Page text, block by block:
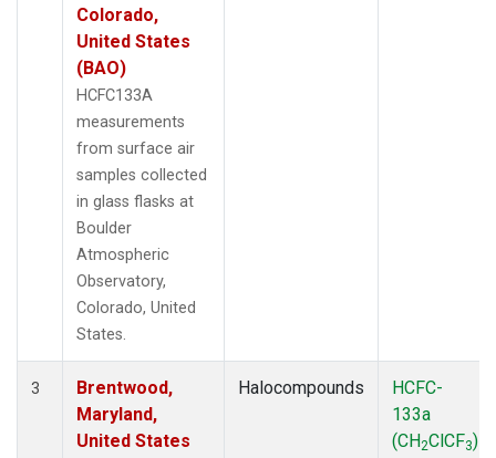
Colorado,
United States
(BAO)
HCFC133A
measurements
from surface air
samples collected
in glass flasks at
Boulder
Atmospheric
Observatory,
Colorado, United
States.
3
Brentwood,
Maryland,
United States
Halocompounds
HCFC-
133a
(CH2ClCF3)